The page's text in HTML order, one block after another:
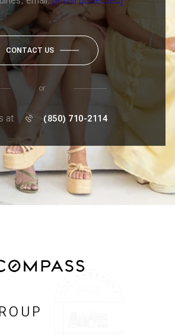
CONTACT US
or
at (850) 710-2114